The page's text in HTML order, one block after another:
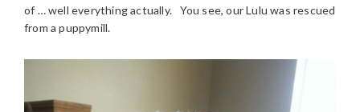
of … well everything actually. You see, our Lulu was rescued
from a puppymill.